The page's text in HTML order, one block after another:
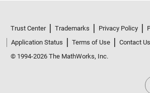
Trust Center Trademarks Privacy Policy
Application Status
Terms of Use
Contact Us
© 1994-2026 The MathWorks, Inc.